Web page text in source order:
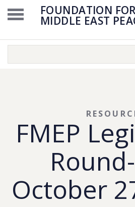
FOUNDATION FOR
MIDDLE EAST
FMEP
October